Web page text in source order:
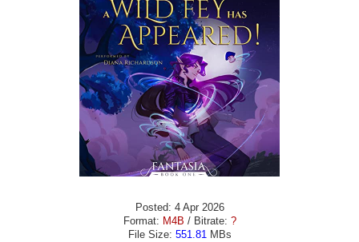
Posted: 4 Apr 2026
Format: M4B / Bitrate: ?
File Size: 551.81MBs